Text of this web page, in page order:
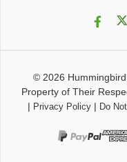
© 2026
Property of Their
| Privacy Policy| Do